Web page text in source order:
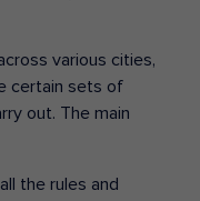
various cities,
certain sets of
out. The main
the rules and